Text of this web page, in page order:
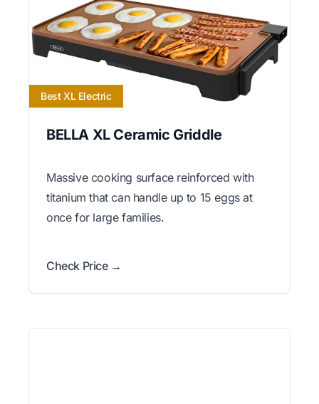
Best XL Electric
BELLA XL Ceramic Griddle
Massive cooking surface reinforced with
titanium that can handle up to 15 eggs at
once for large families.
Check Price →